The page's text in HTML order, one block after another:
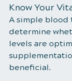
Know Your
A simple blood
determine
levels are
beneficial.